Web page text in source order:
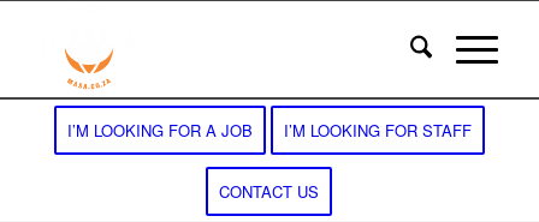
I’M LOOKING FOR A JOB I’M LOOKING FOR STAFF
CONTACT US